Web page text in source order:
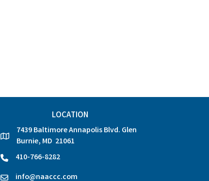
LOCATION
location
7439 Baltimore Annapolis Blvd. Glen
Burnie, MD 21061
phone410-766-8282
info@naaccc.com